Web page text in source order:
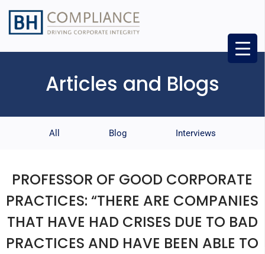
Articles and Blogs
All Blog Interviews
PROFESSOR OF GOOD CORPORATE
PRACTICES: “THERE ARE COMPANIES
THAT HAVE HAD CRISES DUE TO BAD
PRACTICES AND HAVE BEEN ABLE TO